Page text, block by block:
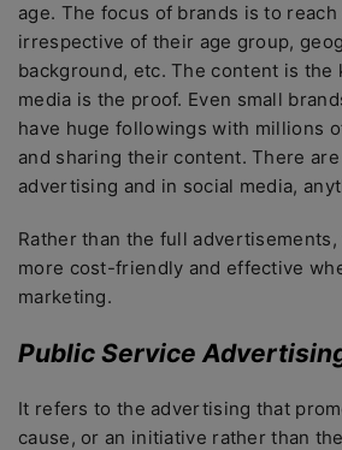
age. The focus of brands is to
irrespective of their age group,
background, etc. The content is the
media is the proof. Even small
have huge followings with millions
and sharing their content. There
advertising and in social media,
Rather than the full
more cost-friendly and effective
marketing.
Public Service
It refers to the advertising that
cause, or an initiative rather than